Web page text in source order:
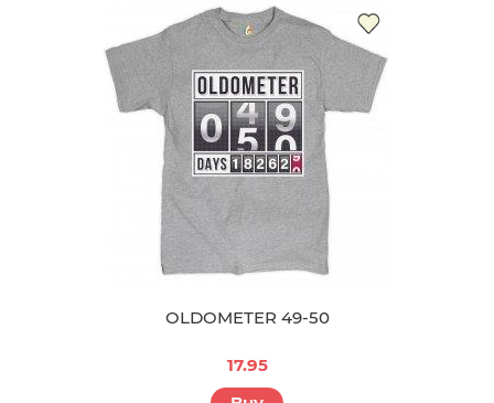
OLDOMETER 49-50
17.95